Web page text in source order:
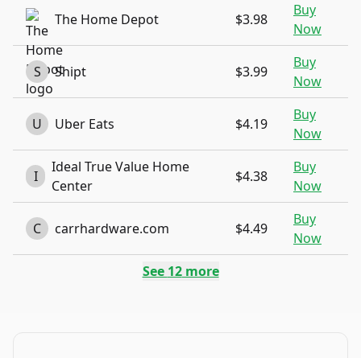
The Home Depot $3.98
Buy
Now
S Shipt $3.99
Buy
Now
U Uber Eats $4.19
Buy
Now
I
Ideal True Value Home
Center
$4.38
Buy
Now
C carrhardware.com $4.49
Buy
Now
See 12more